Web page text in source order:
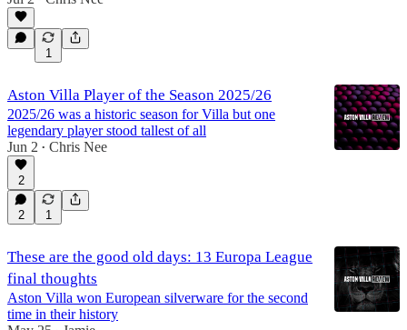
1
Aston Villa Player of the Season 2025/26
2025/26 was a historic season for Villa but one
legendary player stood tallest of all
Jun 2 • Chris Nee
2
2 1
These are the good old days: 13 Europa League
final thoughts
Aston Villa won European silverware for the second
time in their history